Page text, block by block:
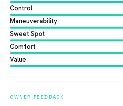
Control
Maneuverability
Sweet Spot
Comfort
Value
OWNER FEEDBACK